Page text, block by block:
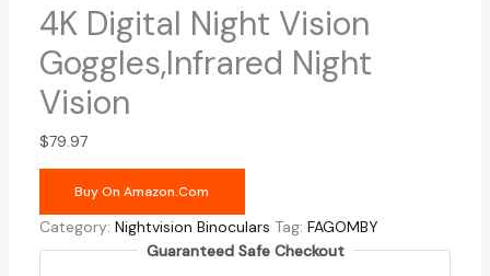
4K Digital Night Vision
Goggles,Infrared Night
Vision
$79.97
Buy On Amazon.com
Category: Nightvision Binoculars Tag: FAGOMBY
Guaranteed Safe Checkout